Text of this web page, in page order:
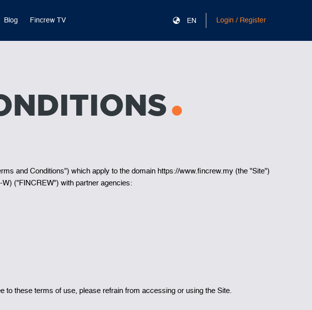
Blog Fincrew TV EN Login / Register
and Conditions") which apply to the domain https://www.fincrew.my (the "Site")
("FINCREW") with partner agencies:
to these terms of use, please refrain from accessing or using the Site.